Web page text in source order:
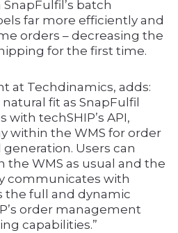
batch
far more efficiently and
orders – decreasing the
for the first time.
at Techdinamics, adds:
fit as SnapFulfil
techSHIP’s API,
within the WMS for order
Users can
the WMS as usual and the
communicates with
the full and dynamic
order management
capabilities.”